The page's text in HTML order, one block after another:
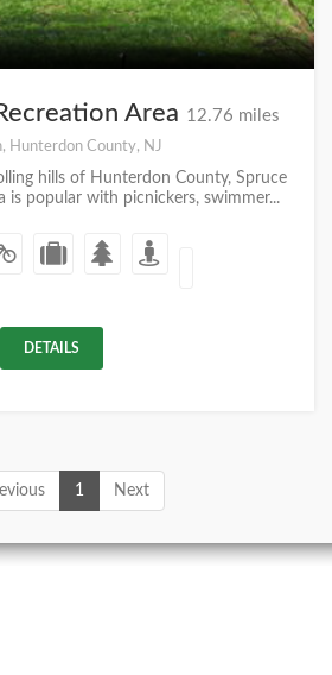
Area 12.76 miles
Hunterdon County, NJ
hills of Hunterdon County, Spruce
is popular with picnickers, swimmer...
DETAILS
1 Next